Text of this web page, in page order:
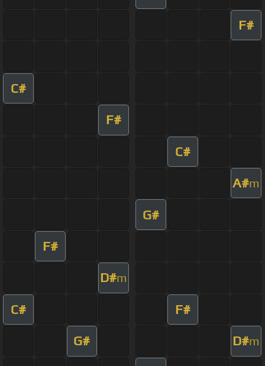
F#
C#
F#
C#
A#m
G#
F#
D#m
C# F#
G# D#m